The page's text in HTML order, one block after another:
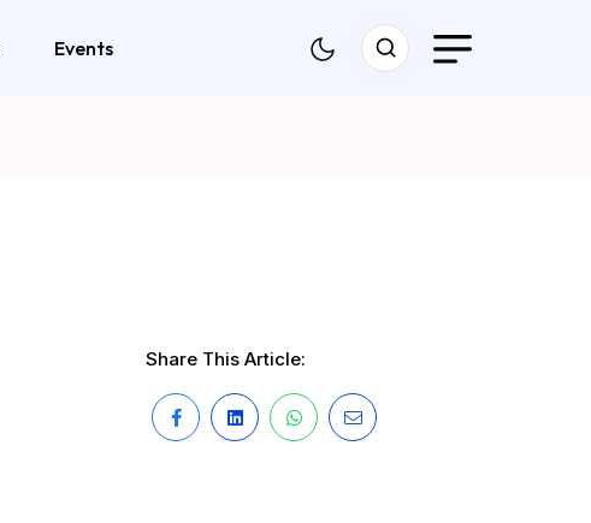
Events
Share This Article: